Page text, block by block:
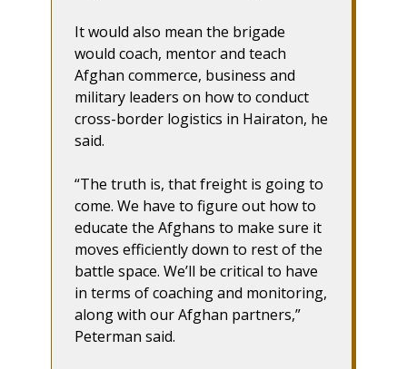
It would also mean the brigade
would coach, mentor and teach
Afghan commerce, business and
military leaders on how to conduct
cross-border logistics in Hairaton, he
said.
“The truth is, that freight is going to
come. We have to figure out how to
educate the Afghans to make sure it
moves efficiently down to rest of the
battle space. We’ll be critical to have
in terms of coaching and monitoring,
along with our Afghan partners,”
Peterman said.